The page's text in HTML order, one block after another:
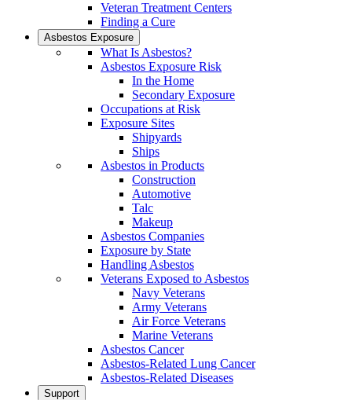
Veteran Treatment Centers
Finding a Cure
Asbestos Exposure
What Is Asbestos?
Asbestos Exposure Risk
In the Home
Secondary Exposure
Occupations at Risk
Exposure Sites
Shipyards
Ships
Asbestos in Products
Construction
Automotive
Talc
Makeup
Asbestos Companies
Exposure by State
Handling Asbestos
Veterans Exposed to Asbestos
Navy Veterans
Army Veterans
Air Force Veterans
Marine Veterans
Asbestos Cancer
Asbestos-Related Lung Cancer
Asbestos-Related Diseases
Support